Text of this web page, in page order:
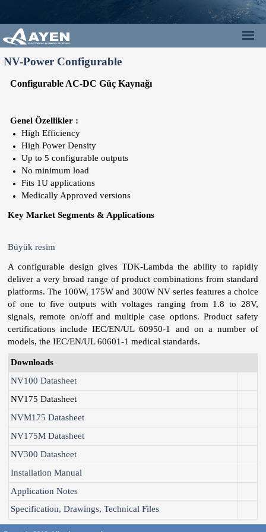
NV-Power Configurable
Configurable AC-DC Güç Kaynağı
Genel Özellikler :
High Efficiency
High Power Density
Up to 5 configurable outputs
No minimum load
Fits 1U applications
Medically Approved versions
Key Market Segments & Applications
Büyük resim
A configurable design gives TDK-Lambda the ability to rapidly
deliver a very broad range of product combinations from standard
platforms. The 100W, 175W and 300W NV series features a choice
of one to five outputs with voltages ranging from 1.8 to 28V,
signals, remote on/off and multiple case options. Product safety
certifications include IEC/EN/UL 60950-1 and on a number of
models, the IEC/EN/UL 60601-1 medical standards.
Downloads
NV100 Datasheet
NV175 Datasheet
NVM175 Datasheet
NV175M Datasheet
NV300 Datasheet
Installation Manual
Application Notes
Specification, Drawings, Technical Files